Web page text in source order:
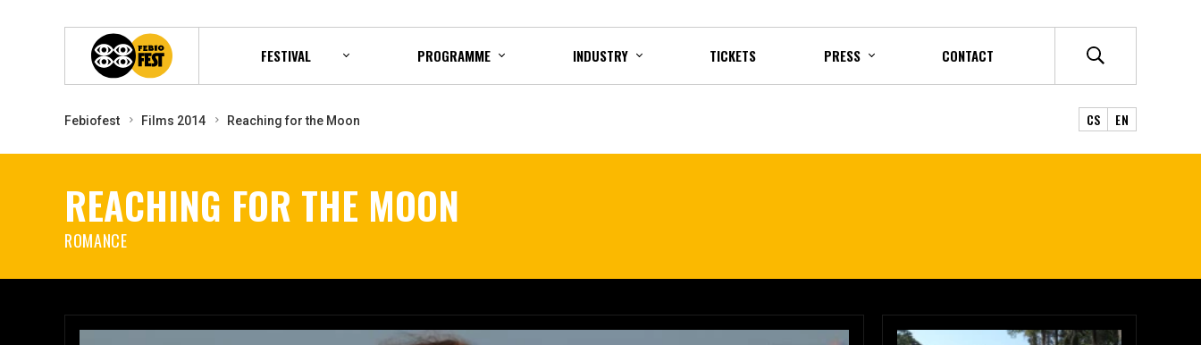
FESTIVAL PROGRAMME INDUSTRY TICKETS PRESS CONTACT
Febiofest Films 2014 Reaching for the Moon CS EN
REACHING FOR THE MOON
ROMANCE